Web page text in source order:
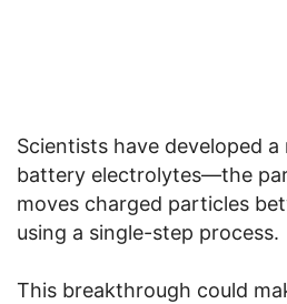
Scientists have developed
battery electrolytes—the
moves charged particles
using a single-step process.
This breakthrough could